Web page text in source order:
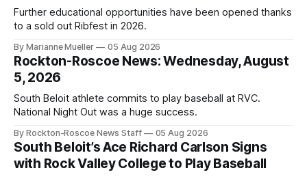
Further educational opportunities have been opened thanks
to a sold out Ribfest in 2026.
By Marianne Mueller 05 Aug 2026
Rockton-Roscoe News: Wednesday, August
5, 2026
South Beloit athlete commits to play baseball at RVC.
National Night Out was a huge success.
By Rockton-Roscoe News Staff 05 Aug 2026
South Beloit’s Ace Richard Carlson Signs
with Rock Valley College to Play Baseball